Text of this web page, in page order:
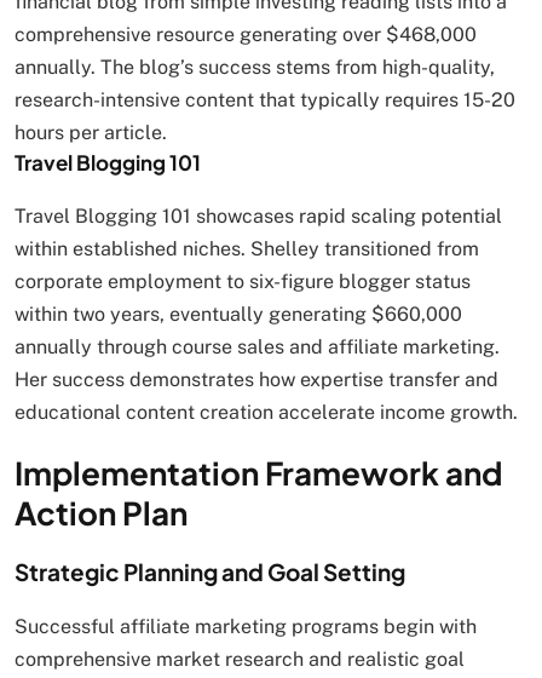
comprehensive resource generating over $468,000
annually. The blog’s success stems from high-quality,
research-intensive content that typically requires 15-20
hours per article.
Travel Blogging 101
Travel Blogging 101 showcases rapid scaling potential
within established niches. Shelley transitioned from
corporate employment to six-figure blogger status
within two years, eventually generating $660,000
annually through course sales and affiliate marketing.
Her success demonstrates how expertise transfer and
educational content creation accelerate income growth.
Implementation Framework and
Action Plan
Strategic Planning and Goal Setting
Successful affiliate marketing programs begin with
comprehensive market research and realistic goal